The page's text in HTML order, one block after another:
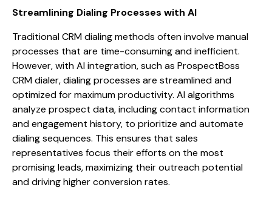
Streamlining Dialing Processes with AI
Traditional CRM dialing methods often involve manual
processes that are time-consuming and inefficient.
However, with AI integration, such as ProspectBoss
CRM dialer, dialing processes are streamlined and
optimized for maximum productivity. AI algorithms
analyze prospect data, including contact information
and engagement history, to prioritize and automate
dialing sequences. This ensures that sales
representatives focus their efforts on the most
promising leads, maximizing their outreach potential
and driving higher conversion rates.